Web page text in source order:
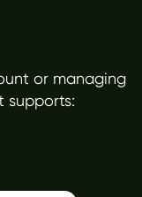
or managing
supports: